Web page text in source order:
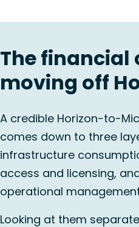
The financial
moving off
A credible Horizon-to-
comes down to three
infrastructure
access and licensing,
operational
Looking at them